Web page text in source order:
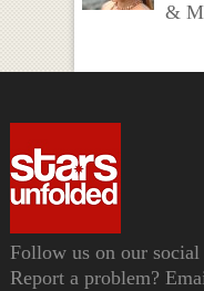
&
Follow us on our social
Report a problem?